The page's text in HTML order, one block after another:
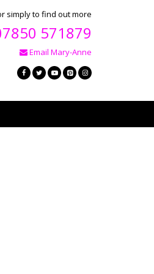
simply to find out more
571879
Email Mary-Anne